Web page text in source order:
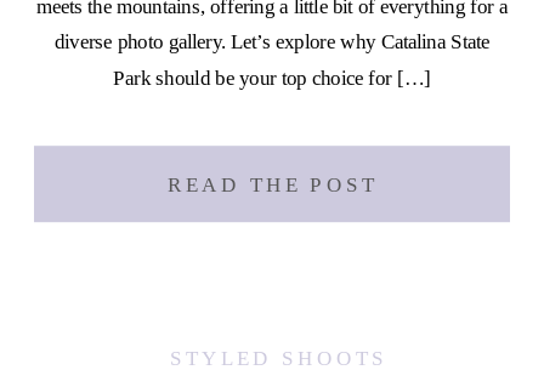
meets the mountains, offering a little bit of everything for a
diverse photo gallery. Let’s explore why Catalina State
Park should be your top choice for […]
READ THE POST
STYLED SHOOTS